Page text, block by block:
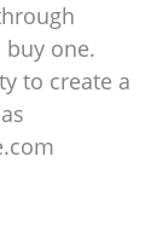
buy one.
to create a